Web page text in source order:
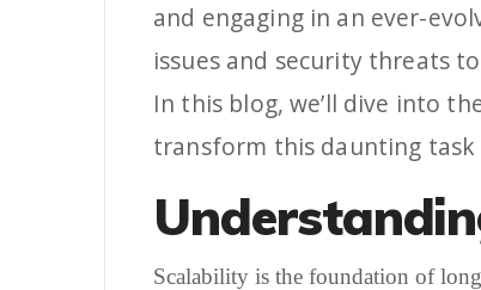
and engaging in an ever-
issues and security threats
In this blog, we’ll dive into
transform this daunting task
Scalability is the foundation of